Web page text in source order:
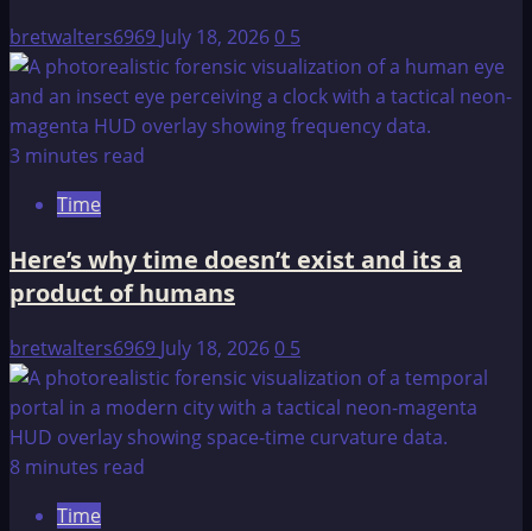
bretwalters6969 July 18, 20260 5
3 minutes read
Time
Here’s why time doesn’t exist and its a
product of humans
bretwalters6969 July 18, 20260 5
8 minutes read
Time